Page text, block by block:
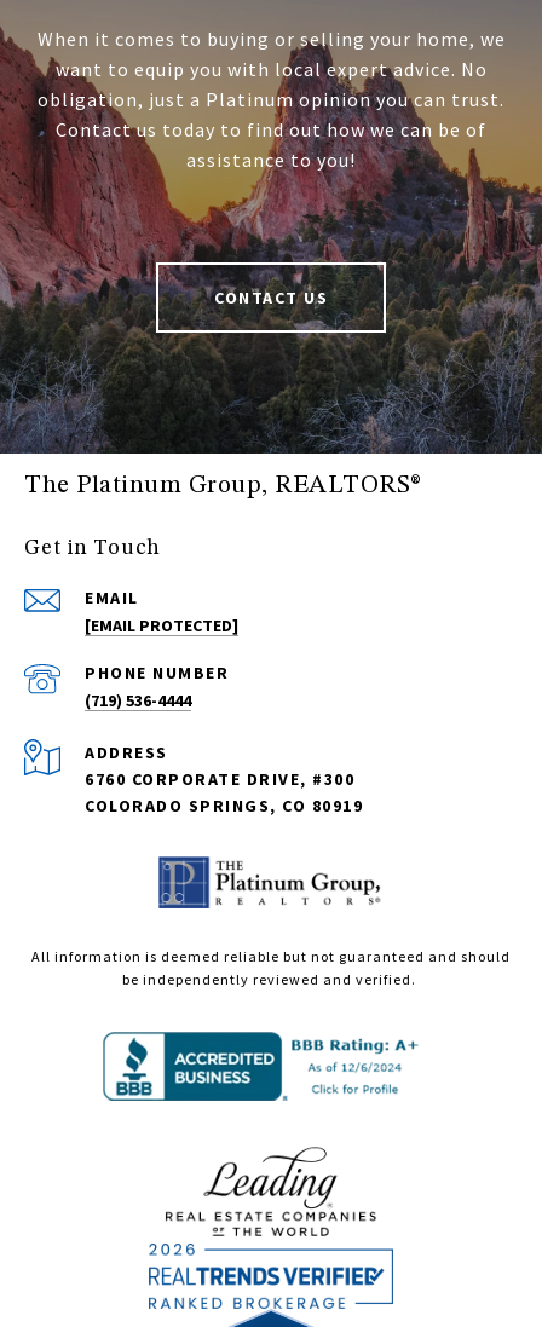
When it comes to buying or selling your home, we
want to equip you with local expert advice. No
obligation, just a Platinum opinion you can trust.
Contact us today to find out how we can be of
assistance to you!
CONTACT US
The Platinum Group, REALTORS®
Get in Touch
EMAIL
[EMAIL PROTECTED]
PHONE NUMBER
(719) 536-4444
ADDRESS
6760 CORPORATE DRIVE, #300
COLORADO SPRINGS, CO 80919
All information is deemed reliable but not guaranteed and should
be independently reviewed and verified.